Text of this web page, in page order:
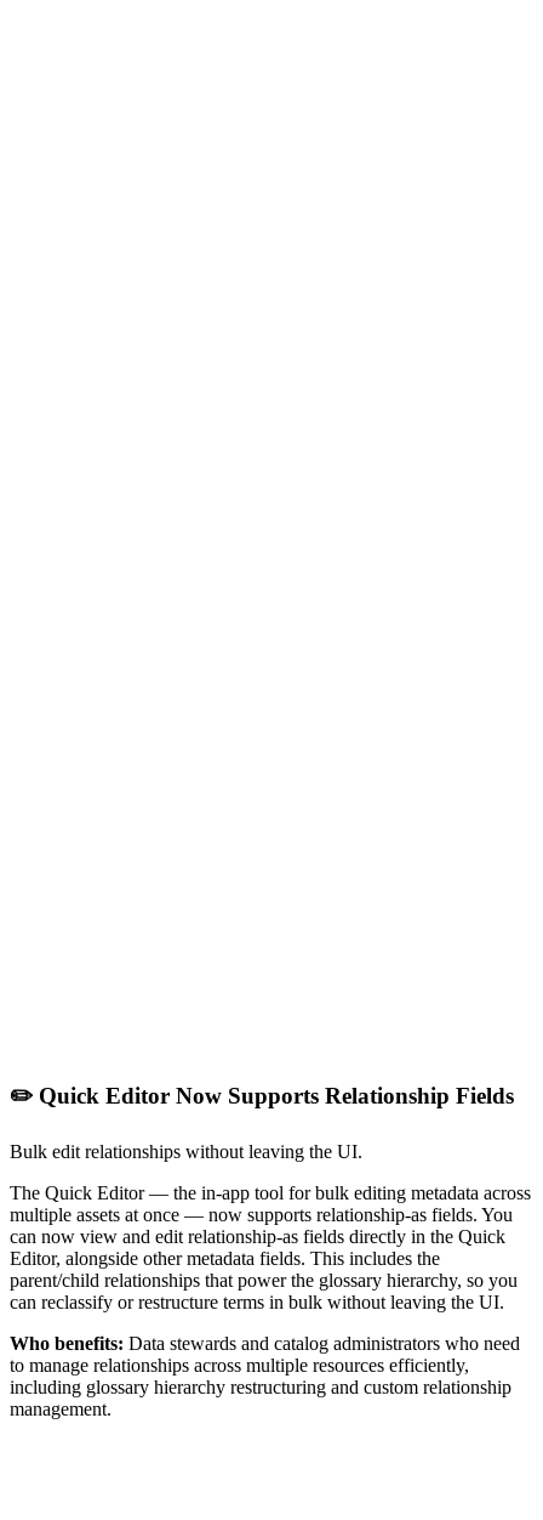
✏️ Quick Editor Now Supports Relationship Fields
Bulk edit relationships without leaving the UI.
The Quick Editor — the in-app tool for bulk editing metadata across
multiple assets at once — now supports relationship-as fields. You
can now view and edit relationship-as fields directly in the Quick
Editor, alongside other metadata fields. This includes the
parent/child relationships that power the glossary hierarchy, so you
can reclassify or restructure terms in bulk without leaving the UI.
Who benefits: Data stewards and catalog administrators who need
to manage relationships across multiple resources efficiently,
including glossary hierarchy restructuring and custom relationship
management.